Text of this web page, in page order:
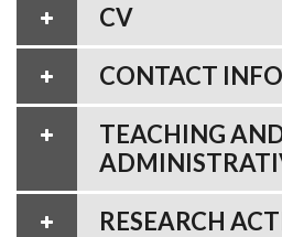
CV
CONTACT
TEACHING
RESEARCH